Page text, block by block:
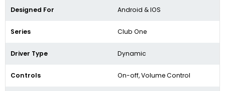
Designed For Android & IOS
Series Club One
Driver Type Dynamic
Controls On-off, Volume Control